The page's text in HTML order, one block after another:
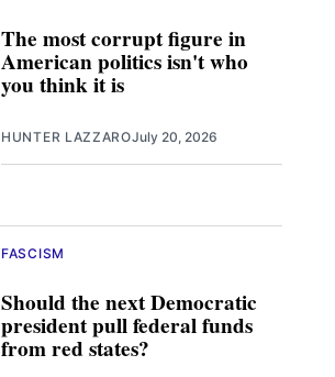
The most corrupt figure in
American politics isn't who
you think it is
HUNTER LAZZAROJuly 20, 2026
Should the next Democratic
president pull federal funds
from red states?
FASCISM